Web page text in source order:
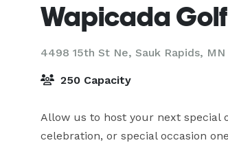
Wapicada
4498 15th St Ne, Sauk Rapids, MN
250 Capacity
Allow us to host your next special
celebration, or special occasion